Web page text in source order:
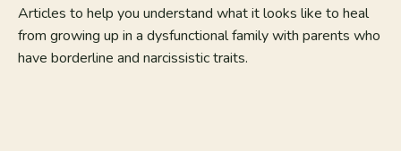
Articles to help you understand what it looks like to heal
from growing up in a dysfunctional family with parents who
have borderline and narcissistic traits.